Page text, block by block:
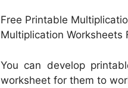
Free Printable
Multiplication Worksheets
You can develop
worksheet for them to